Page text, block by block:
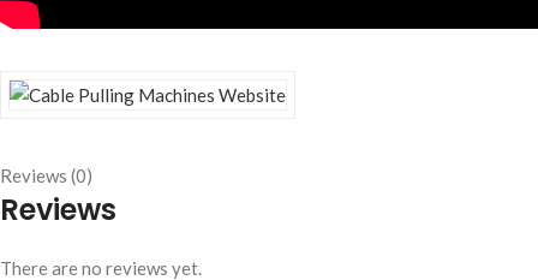
Reviews (0)
Reviews
There are no reviews yet.